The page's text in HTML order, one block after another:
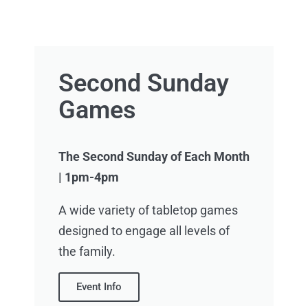
Second Sunday
Games
The Second Sunday of Each Month
| 1pm-4pm
A wide variety of tabletop games
designed to engage all levels of
the family.
Event Info